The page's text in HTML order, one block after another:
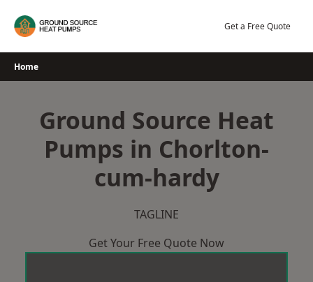
Get a Free Quote
Home
Ground Source Heat
Pumps in Chorlton-
cum-hardy
TAGLINE
Get Your Free Quote Now